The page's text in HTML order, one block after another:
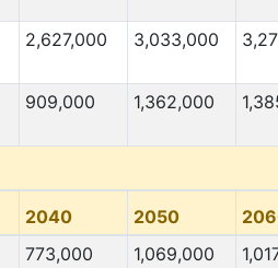
2,627,000 3,033,000
909,000 1,362,000
2040 2050
773,000 1,069,000